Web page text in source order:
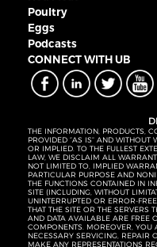
Poultry
Eggs
Podcasts
CONNECT WITH UB
THE INFORMATION, PRODUCTS,
PROVIDED “AS IS” AND WITHOUT
OR IMPLIED. TO THE FULLEST
LAW, WE DISCLAIM ALL
NOT LIMITED TO, IMPLIED
PARTICULAR PURPOSE AND
THE FUNCTIONS CONTAINED IN
SITE (INCLUDING, WITHOUT
UNINTERRUPTED OR ERROR-
THAT THE SITE OR THE SERVERS
AND DATA AVAILABLE ARE FREE
COMPONENTS. MOREOVER, YOU
NECESSARY SERVICING, REPAIR
MAKE ANY REPRESENTATIONS